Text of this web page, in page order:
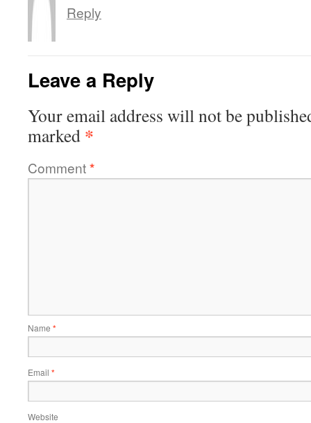
Reply
Leave a Reply
Your email address will not be
marked *
Comment*
Name *
Email *
Website